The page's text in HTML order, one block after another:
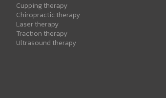
Cupping therapy
Chiropractic therapy
Laser therapy
Traction therapy
Ultrasound therapy